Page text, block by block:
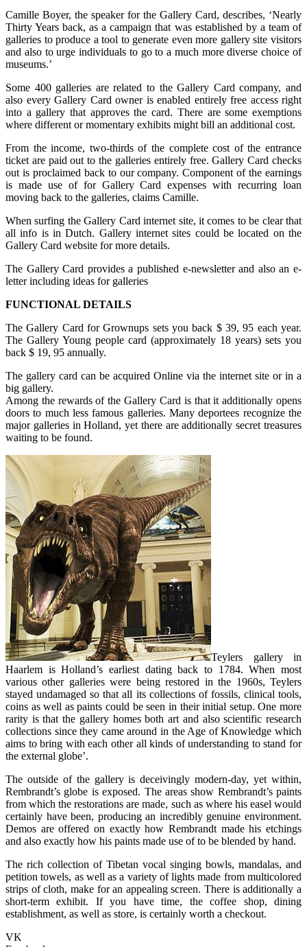
Camille Boyer, the speaker for the Gallery Card, describes, ‘Nearly
Thirty Years back, as a campaign that was established by a team of
galleries to produce a tool to generate even more gallery site visitors
and also to urge individuals to go to a much more diverse choice of
museums.’
Some 400 galleries are related to the Gallery Card company, and
also every Gallery Card owner is enabled entirely free access right
into a gallery that approves the card. There are some exemptions
where different or momentary exhibits might bill an additional cost.
From the income, two-thirds of the complete cost of the entrance
ticket are paid out to the galleries entirely free. Gallery Card checks
out is proclaimed back to our company. Component of the earnings
is made use of for Gallery Card expenses with recurring loan
moving back to the galleries, claims Camille.
When surfing the Gallery Card internet site, it comes to be clear that
all info is in Dutch. Gallery internet sites could be located on the
Gallery Card website for more details.
The Gallery Card provides a published e-newsletter and also an e-
letter including ideas for galleries
FUNCTIONAL DETAILS
The Gallery Card for Grownups sets you back $ 39, 95 each year.
The Gallery Young people card (approximately 18 years) sets you
back $ 19, 95 annually.
The gallery card can be acquired Online via the internet site or in a
big gallery.
Among the rewards of the Gallery Card is that it additionally opens
doors to much less famous galleries. Many deportees recognize the
major galleries in Holland, yet there are additionally secret treasures
waiting to be found.
Teylers gallery in
Haarlem is Holland’s earliest dating back to 1784. When most
various other galleries were being restored in the 1960s, Teylers
stayed undamaged so that all its collections of fossils, clinical tools,
coins as well as paints could be seen in their initial setup. One more
rarity is that the gallery homes both art and also scientific research
collections since they came around in the Age of Knowledge which
aims to bring with each other all kinds of understanding to stand for
the external globe’.
The outside of the gallery is deceivingly modern-day, yet within,
Rembrandt’s globe is exposed. The areas show Rembrandt’s paints
from which the restorations are made, such as where his easel would
certainly have been, producing an incredibly genuine environment.
Demos are offered on exactly how Rembrandt made his etchings
and also exactly how his paints made use of to be blended by hand.
The rich collection of Tibetan vocal singing bowls, mandalas, and
petition towels, as well as a variety of lights made from multicolored
strips of cloth, make for an appealing screen. There is additionally a
short-term exhibit. If you have time, the coffee shop, dining
establishment, as well as store, is certainly worth a checkout.
VK